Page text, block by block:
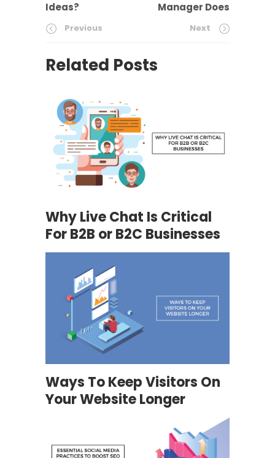
Ideas?
Previous
Manager Does
Next
Related Posts
Why Live Chat Is Critical
For B2B or B2C Businesses
Ways To Keep Visitors On
Your Website Longer